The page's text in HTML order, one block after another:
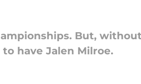
But,
have Jalen Milroe.